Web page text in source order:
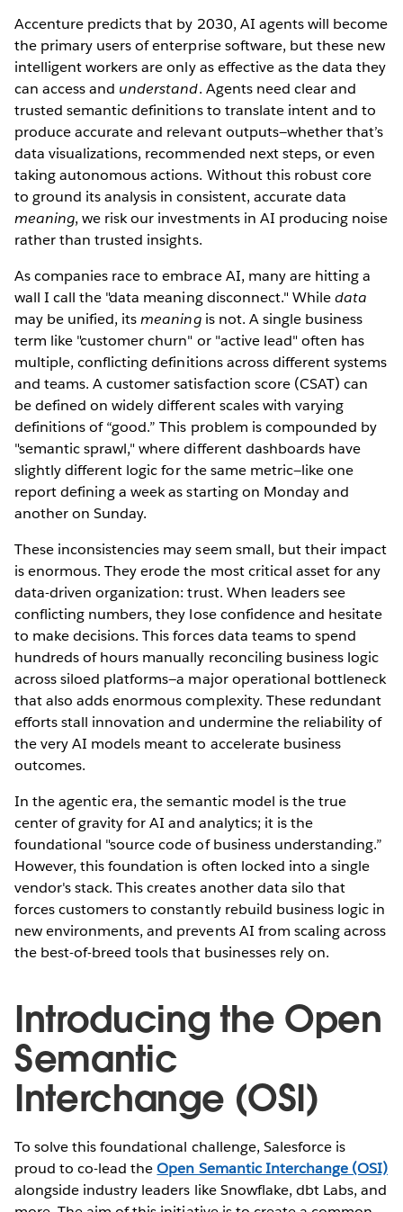
Accenture predicts that by 2030, AI agents will become
the primary users of enterprise software, but these new
intelligent workers are only as effective as the data they
can access and understand. Agents need clear and
trusted semantic definitions to translate intent and to
produce accurate and relevant outputs—whether that’s
data visualizations, recommended next steps, or even
taking autonomous actions. Without this robust core
to ground its analysis in consistent, accurate data
meaning, we risk our investments in AI producing noise
rather than trusted insights.
As companies race to embrace AI, many are hitting a
wall I call the "data meaning disconnect." Whiledata
may be unified, itsmeaningis not. A single business
term like "customer churn" or "active lead" often has
multiple, conflicting definitions across different systems
and teams. A customer satisfaction score (CSAT) can
be defined on widely different scales with varying
definitions of “good.” This problem is compounded by
"semantic sprawl," where different dashboards have
slightly different logic for the same metric—like one
report defining a week as starting on Monday and
another on Sunday.
These inconsistencies may seem small, but their impact
is enormous. They erode the most critical asset for any
data-driven organization: trust. When leaders see
conflicting numbers, they lose confidence and hesitate
to make decisions. This forces data teams to spend
hundreds of hours manually reconciling business logic
across siloed platforms—a major operational bottleneck
that also adds enormous complexity. These redundant
efforts stall innovation and undermine the reliability of
the very AI models meant to accelerate business
outcomes.
In the agentic era, the semantic model is the true
center of gravity for AI and analytics; it is the
foundational "source code of business understanding.”
However, this foundation is often locked into a single
vendor's stack. This creates another data silo that
forces customers to constantly rebuild business logic in
new environments, and prevents AI from scaling across
the best-of-breed tools that businesses rely on.
Introducing the Open
Semantic
Interchange (OSI)
To solve this foundational challenge, Salesforce is
proud to co-lead theOpen Semantic Interchange (OSI)
alongside industry leaders like Snowflake, dbt Labs, and